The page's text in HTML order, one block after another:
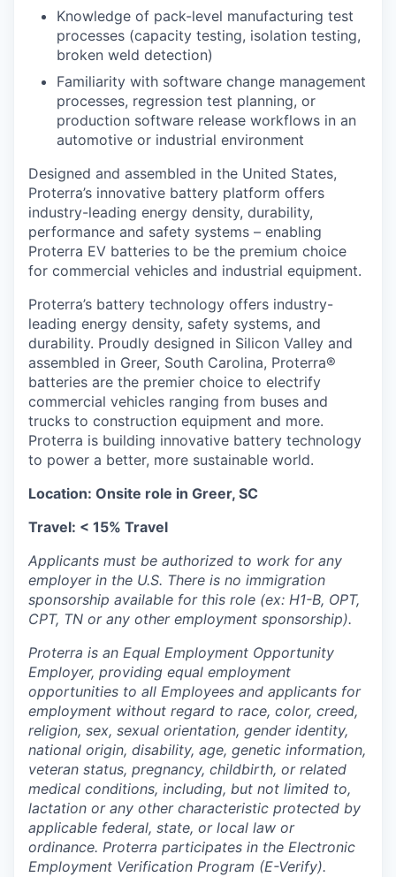
Knowledge of pack-level manufacturing test
processes (capacity testing, isolation testing,
broken weld detection)
Familiarity with software change management
processes, regression test planning, or
production software release workflows in an
automotive or industrial environment
Designed and assembled in the United States,
Proterra’s innovative battery platform offers
industry-leading energy density, durability,
performance and safety systems – enabling
Proterra EV batteries to be the premium choice
for commercial vehicles and industrial equipment.
Proterra’s battery technology offers industry-
leading energy density, safety systems, and
durability. Proudly designed in Silicon Valley and
assembled in Greer, South Carolina, Proterra®
batteries are the premier choice to electrify
commercial vehicles ranging from buses and
trucks to construction equipment and more.
Proterra is building innovative battery technology
to power a better, more sustainable world.
Location: Onsite role in Greer, SC
Travel: < 15% Travel
Applicants must be authorized to work for any
employer in the U.S. There is no immigration
sponsorship available for this role (ex: H1-B, OPT,
CPT, TN or any other employment sponsorship).
Proterra is an Equal Employment Opportunity
Employer, providing equal employment
opportunities to all Employees and applicants for
employment without regard to race, color, creed,
religion, sex, sexual orientation, gender identity,
national origin, disability, age, genetic information,
veteran status, pregnancy, childbirth, or related
medical conditions, including, but not limited to,
lactation or any other characteristic protected by
applicable federal, state, or local law or
ordinance. Proterra participates in the Electronic
Employment Verification Program (E-Verify).